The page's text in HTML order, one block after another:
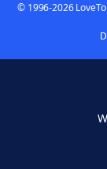
© 1996-2026